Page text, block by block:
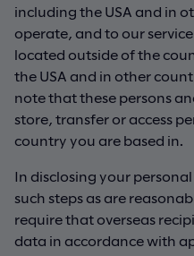
including the USA and in
operate, and to our
located outside of the
the USA and in other
note that these persons
store, transfer or access
country you are based in.
In disclosing your
such steps as are
require that overseas
data in accordance with